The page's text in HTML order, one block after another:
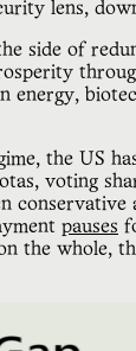
lens,
side of
energy,
the US
voting
pauses
the whole,